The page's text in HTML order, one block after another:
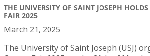
THE UNIVERSITY OF SAINT JOSEPH HOLDS
FAIR 2025
March 21, 2025
The University of Saint Joseph (USJ)